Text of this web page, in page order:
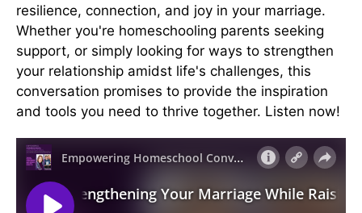
resilience, connection, and joy in your marriage.
Whether you're homeschooling parents seeking
support, or simply looking for ways to strengthen
your relationship amidst life's challenges, this
conversation promises to provide the inspiration
and tools you need to thrive together. Listen now!